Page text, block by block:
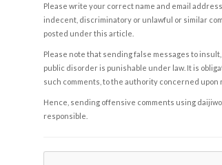
Please write your correct name and email
indecent, discriminatory or unlawful or similar
posted under this article.
Please note that sending false messages to
public disorder is punishable under law. It is
such comments, to the authority concerned upon
Hence, sending offensive comments using
responsible.